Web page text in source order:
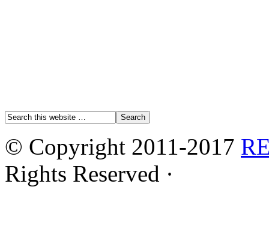
© Copyright 2011-2017
Rights Reserved ·